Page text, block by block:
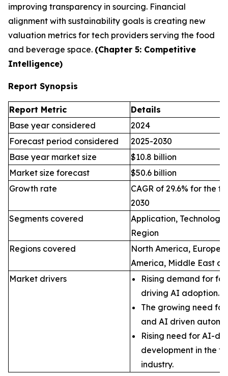
improving transparency in sourcing. Financial
alignment with sustainability goals is creating new
valuation metrics for tech providers serving the food
and beverage space. (Chapter 5: Competitive
Intelligence)
Report Synopsis
Report Metric
Details
Base year considered
2024
Forecast period considered
2025-2030
Base year market size
$10.8 billion
Market size forecast
$50.6 billion
Growth rate
CAGR of 29.6% for the
2030
Segments covered
Application,
Region
Regions covered
North America, Europe,
America, Middle East
Market drivers
Rising demand for
driving AI adoption.
The growing need
and AI driven
Rising need for AI-
development in the
industry.